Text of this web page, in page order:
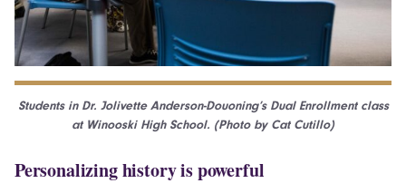
Students in Dr. Jolivette Anderson-Douoning’s Dual Enrollment class
at Winooski High School. (Photo by Cat Cutillo)
Personalizing history is powerful